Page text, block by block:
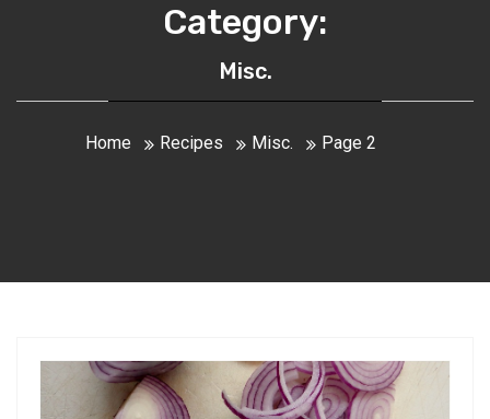
Category:
Misc.
Home Recipes Misc. Page 2